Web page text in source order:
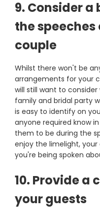
9. Consider
the
couple
Whilst there won't be
arrangements for your
will still want to
family and bridal party
is easy to identify on
anyone required know
them to be during the
enjoy the limelight, your
you're being spoken
10. Provide a
your guests